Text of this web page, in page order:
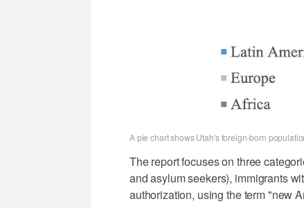
A pie chart shows Utah's foreign-born
The report focuses on three
and asylum seekers), immigrants
authorization, using the term "new